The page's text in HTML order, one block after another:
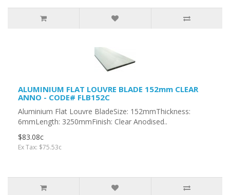
ALUMINIUM FLAT LOUVRE BLADE 152mm CLEAR
ANNO - CODE# FLB152C
Aluminium Flat Louvre BladeSize: 152mmThickness:
6mmLength: 3250mmFinish: Clear Anodised..
$83.08c
Ex Tax: $75.53c